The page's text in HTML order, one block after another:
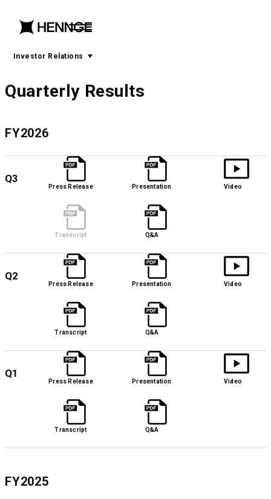
menu
open
Investor Relations menu
Quarterly Results
FY2026
Q3
Press Release Presentation Video
Transcript Q&A
Q2
Press Release Presentation Video
Transcript Q&A
Q1
Press Release Presentation Video
Transcript Q&A
FY2025